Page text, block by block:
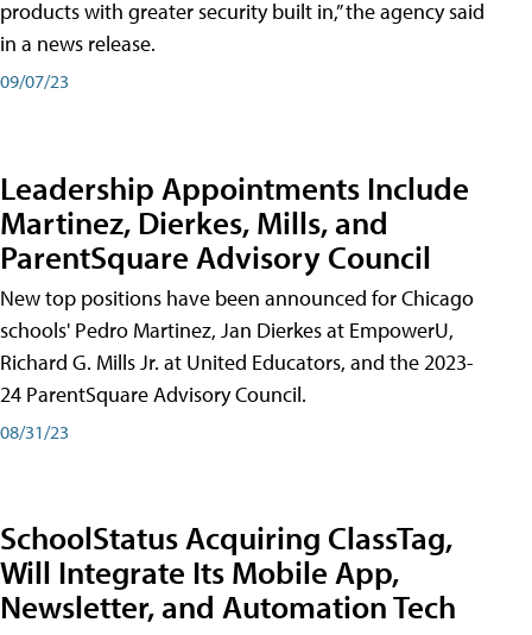
products with greater security built in,” the agency said
in a news release.
09/07/23
Leadership Appointments Include
Martinez, Dierkes, Mills, and
ParentSquare Advisory Council
New top positions have been announced for Chicago
schools' Pedro Martinez, Jan Dierkes at EmpowerU,
Richard G. Mills Jr. at United Educators, and the 2023-
24 ParentSquare Advisory Council.
08/31/23
SchoolStatus Acquiring ClassTag,
Will Integrate Its Mobile App,
Newsletter, and Automation Tech